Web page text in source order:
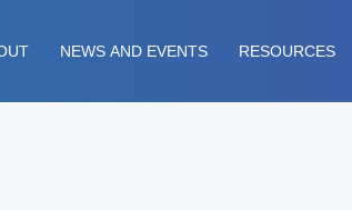
NEWS AND EVENTS RESOURCES